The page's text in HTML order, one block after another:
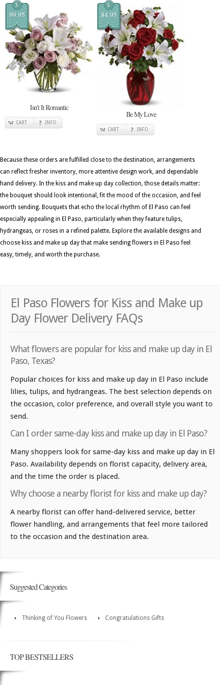
$
99.95
Isn't It Romantic
CART INFO
$
84.95
Be My Love
CART INFO
Because these orders are fulfilled close to the destination, arrangements
can reflect fresher inventory, more attentive design work, and dependable
hand delivery. In the kiss and make up day collection, those details matter:
the bouquet should look intentional, fit the mood of the occasion, and feel
worth sending. Bouquets that echo the local rhythm of El Paso can feel
especially appealing in El Paso, particularly when they feature tulips,
hydrangeas, or roses in a refined palette. Explore the available designs and
choose kiss and make up day that make sending flowers in El Paso feel
easy, timely, and worth the purchase.
El Paso Flowers for Kiss and Make up
Day Flower Delivery FAQs
What flowers are popular for kiss and make up day in El
Paso, Texas?
Popular choices for kiss and make up day in El Paso include
lilies, tulips, and hydrangeas. The best selection depends on
the occasion, color preference, and overall style you want to
send.
Can I order same-day kiss and make up day in El Paso?
Many shoppers look for same-day kiss and make up day in El
Paso. Availability depends on florist capacity, delivery area,
and the time the order is placed.
Why choose a nearby florist for kiss and make up day?
A nearby florist can offer hand-delivered service, better
flower handling, and arrangements that feel more tailored
to the occasion and the destination area.
Suggested Categories
Thinking of You Flowers Congratulations Gifts
TOP BESTSELLERS